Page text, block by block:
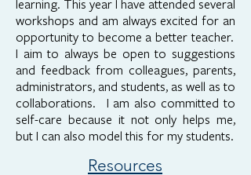
learning. This year I have attended several
workshops and am always excited for an
opportunity to become a better teacher.
I aim to always be open to suggestions
and feedback from colleagues, parents,
administrators, and students, as well as to
collaborations. I am also committed to
self-care because it not only helps me,
but I can also model this for my students.
Resources